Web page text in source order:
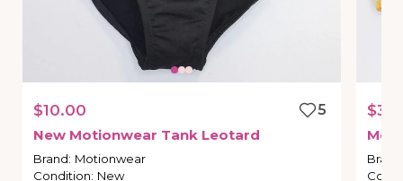
$10.00
5
New Motionwear Tank Leotard
Brand: Motionwear
Condition: New
Brand